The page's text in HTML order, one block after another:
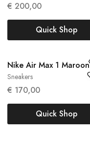
€ 200,00
Quick Shop
Sneakers
Nike Air Max 1 Maroon
€ 170,00
Quick Shop